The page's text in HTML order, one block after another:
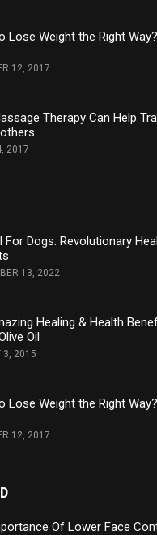
Lose Weight the Right
12, 2017
Therapy Can Help
2017
For Dogs: Revolutionary
13, 2022
Healing & Health
Oil
3, 2015
Lose Weight the Right
12, 2017
Of Lower Face